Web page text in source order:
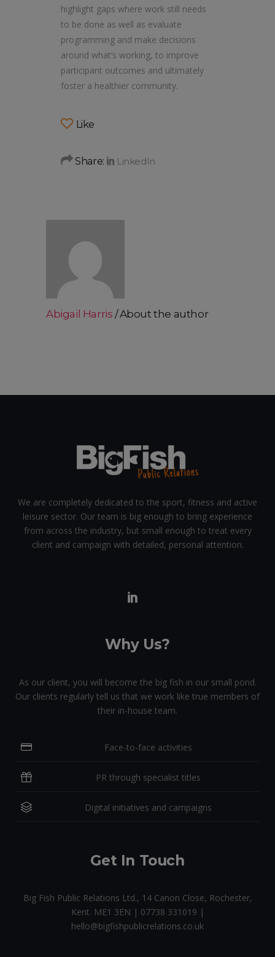
highlight gaps where work still needs
to be done as well as evaluate
programming and make decisions
around what’s working, to improve
participant outcomes and ultimately
foster a healthier community.
Like
Share:
Abigail Harris About the author
We are completely dedicated to the sport, fitness and active
leisure sector. Our team is big enough to bring experience
from across the industry, but small enough to treat every
client and campaign with detailed, personal attention.
Why Us?
As our client, you will become the big fish in our small pond.
Our clients regularly tell us that we work like true members of
their in-house team.
Face-to-face activities
PR through specialist titles
Digital initiatives and campaigns
Get In Touch
Big Fish Public Relations Ltd., 14 Canon Close, Rochester,
Kent. ME1 3EN | 07738 331019 |
hello@bigfishpublicrelations.co.uk